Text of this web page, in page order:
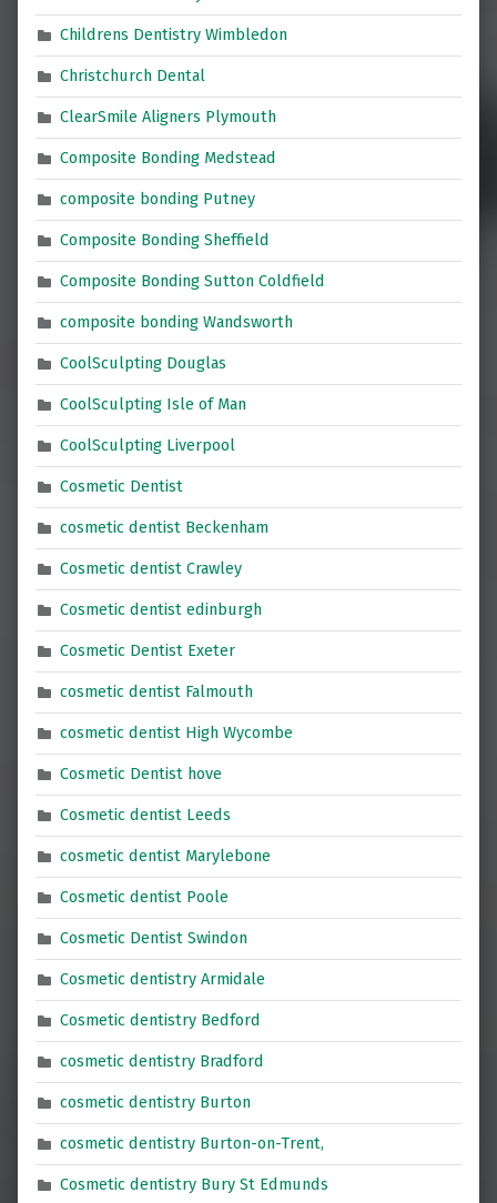
Childrens Dentistry Wimbledon
Christchurch Dental
ClearSmile Aligners Plymouth
Composite Bonding Medstead
composite bonding Putney
Composite Bonding Sheffield
Composite Bonding Sutton Coldfield
composite bonding Wandsworth
CoolSculpting Douglas
CoolSculpting Isle of Man
CoolSculpting Liverpool
Cosmetic Dentist
cosmetic dentist Beckenham
Cosmetic dentist Crawley
Cosmetic dentist edinburgh
Cosmetic Dentist Exeter
cosmetic dentist Falmouth
cosmetic dentist High Wycombe
Cosmetic Dentist hove
Cosmetic dentist Leeds
cosmetic dentist Marylebone
Cosmetic dentist Poole
Cosmetic Dentist Swindon
Cosmetic dentistry Armidale
Cosmetic dentistry Bedford
cosmetic dentistry Bradford
cosmetic dentistry Burton
cosmetic dentistry Burton-on-Trent,
Cosmetic dentistry Bury St Edmunds